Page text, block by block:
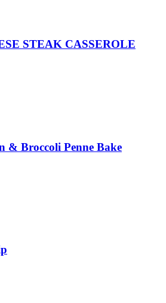
STEAK CASSEROLE
& Broccoli Penne Bake